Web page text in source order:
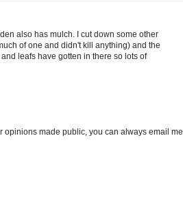
also has mulch. I cut down some other
of one and didn't kill anything) and the
leafs have gotten in there so lots of
opinions made public, you can always email me